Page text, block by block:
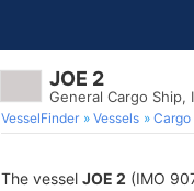
JOE 2
General Cargo Ship,
VesselFinder Vessels Cargo
The vessel JOE 2 (IMO